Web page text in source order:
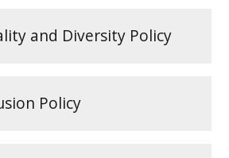
and Diversity Policy
Policy